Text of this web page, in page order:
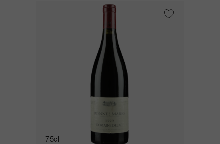
75cl